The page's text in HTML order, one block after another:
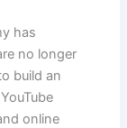
has
no longer
build an
online